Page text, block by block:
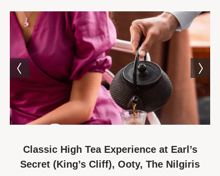
Classic High Tea Experience at Earl’s
Secret (King’s Cliff), Ooty, The Nilgiris